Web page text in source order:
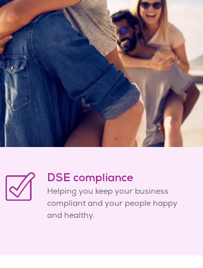
DSE compliance
Helping you keep your business
compliant and your people happy
and healthy.